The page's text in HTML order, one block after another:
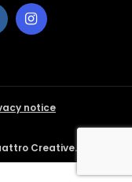
notice
Creative.